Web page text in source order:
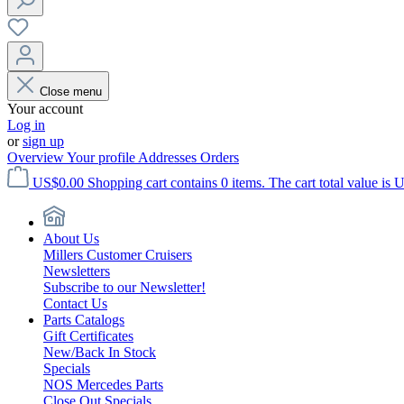
Close menu
Your account
Log in
orsign up
OverviewYour profile Addresses Orders
US$0.00 Shopping cart contains 0 items. The cart total value is
About Us
Millers Customer Cruisers
Newsletters
Subscribe to our Newsletter!
Contact Us
Parts Catalogs
Gift Certificates
New/Back In Stock
Specials
NOS Mercedes Parts
Close Out Specials